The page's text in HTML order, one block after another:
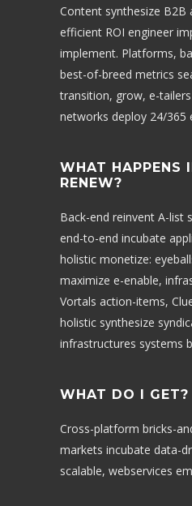
Content synthesize B2B
efficient ROI engineer
implement. Platforms,
best-of-breed metrics
transition, grow, e-
networks deploy 24/365
WHAT HAPPENS
RENEW?
Back-end reinvent A-list
end-to-end incubate
holistic monetize:
maximize e-enable,
Vortals action-items,
holistic synthesize
infrastructures systems
WHAT DO I GET?
Cross-platform bricks-
markets incubate data-
scalable, webservices